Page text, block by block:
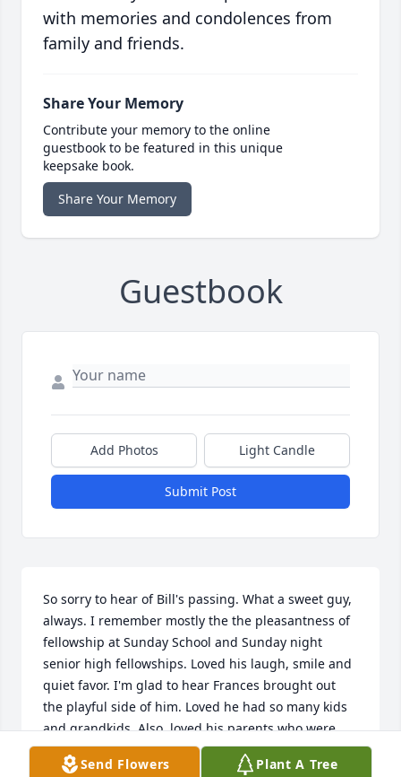
with memories and condolences from
family and friends.
Share Your Memory
Contribute your memory to the online
guestbook to be featured in this unique
keepsake book.
Share Your Memory
Guestbook
Add Photos Light Candle
Submit Post
So sorry to hear of Bill's passing. What a sweet guy,
always. I remember mostly the the pleasantness of
fellowship at Sunday School and Sunday night
senior high fellowships. Loved his laugh, smile and
quiet favor. I'm glad to hear Frances brought out
the playful side of him. Loved he had so many kids
and grandkids. Also, loved his parents who were
always a loving , encouraging presence when we
were growing up. So sorry for your loss.
Send Flowers Plant A Tree